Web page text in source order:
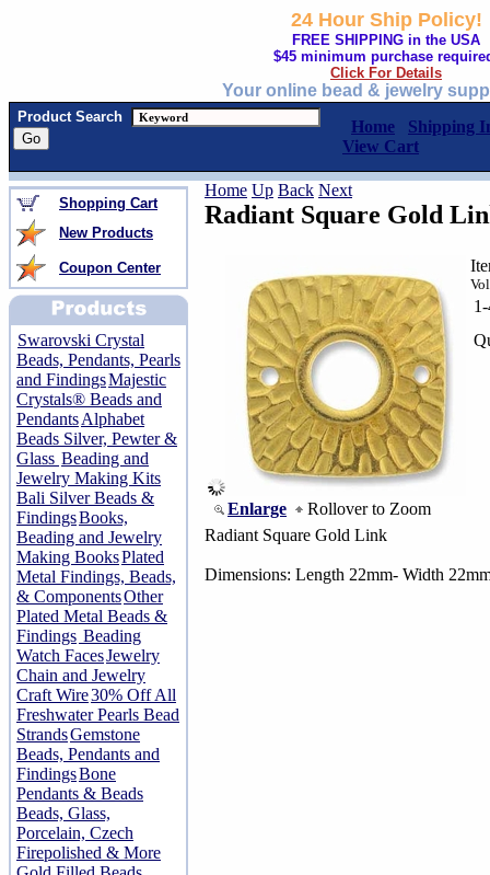
24 Hour Ship Policy!
FREE SHIPPING in the USA
$45 minimum purchase
Click For Details
Your online bead & jewelry
Product Search
Home
Shipping
View Cart
Shopping Cart
New Products
Coupon Center
Swarovski Crystal
Beads, Pendants, Pearls
and FindingsMajestic
Crystals® Beads and
PendantsAlphabet
Beads Silver, Pewter &
Glass Beading and
Jewelry Making Kits
Bali Silver Beads &
FindingsBooks,
Beading and Jewelry
Making BooksPlated
Metal Findings, Beads,
& ComponentsOther
Plated Metal Beads &
Findings Beading
Watch FacesJewelry
Chain and Jewelry
Craft Wire30% Off All
Freshwater Pearls Bead
StrandsGemstone
Beads, Pendants and
FindingsBone
Pendants & Beads
Beads, Glass,
Porcelain, Czech
Firepolished & More
Home Up Back Next
Radiant Square Gold
Enlarge Rollover to Zoom
Radiant Square Gold Link
Dimensions: Length 22mm- Width